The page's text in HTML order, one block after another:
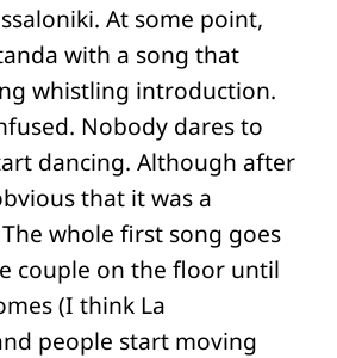
At some point,
with a song that
whistling introduction.
Nobody dares to
dancing. Although after
that it was a
whole first song goes
couple on the floor until
(I think La
people start moving